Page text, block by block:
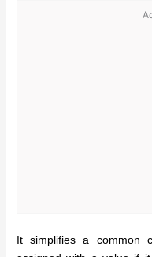
It simplifies a common